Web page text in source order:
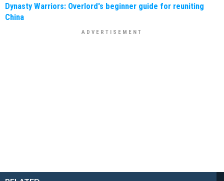
Dynasty Warriors: Overlord's beginner guide for reuniting
China